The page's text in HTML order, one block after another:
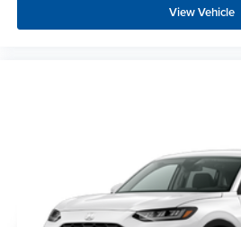
View Vehicle